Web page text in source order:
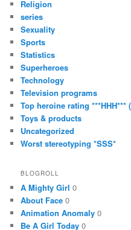
Religion
series
Sexuality
Sports
Statistics
Superheroes
Technology
Television programs
Top heroine rating ***HHH***
Toys & products
Uncategorized
Worst stereotyping *SSS*
BLOGROLL
A Mighty Girl 0
About Face 0
Animation Anomaly 0
Be A Girl Today 0